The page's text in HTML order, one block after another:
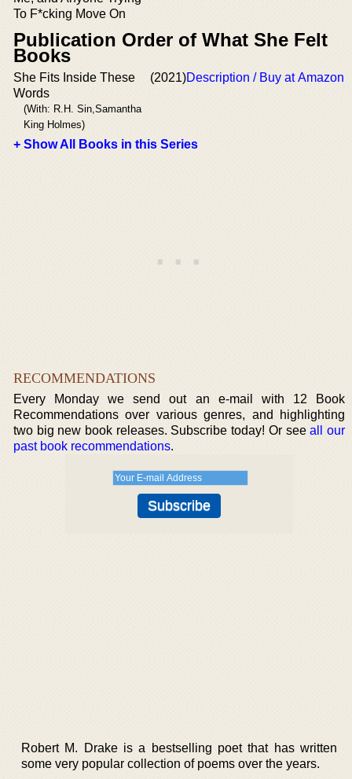
To F*cking Move On
Publication Order of What She Felt
Books
She Fits Inside These
Words
(With: R.H. Sin,Samantha
King Holmes)
(2021)Description / Buy at Amazon
+ Show All Books in this Series
RECOMMENDATIONS
Every Monday we send out an e-mail with 12 Book
Recommendations over various genres, and highlighting
two big new book releases. Subscribe today! Or seeall our
past book recommendations.
Robert M. Drake is a bestselling poet that has written
some very popular collection of poems over the years.